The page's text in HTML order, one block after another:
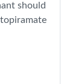
should